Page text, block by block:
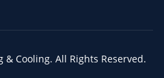
Cooling. All Rights Reserved.